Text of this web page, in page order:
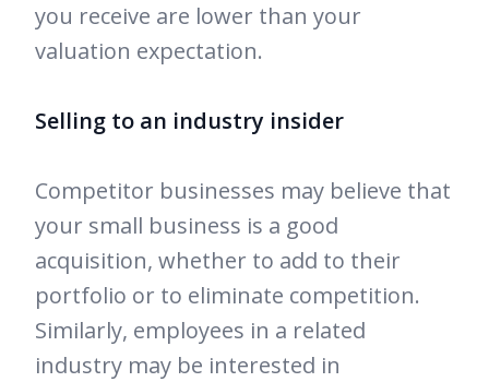
you receive are lower than your
valuation expectation.
Selling to an industry insider
Competitor businesses may believe that
your small business is a good
acquisition, whether to add to their
portfolio or to eliminate competition.
Similarly, employees in a related
industry may be interested in